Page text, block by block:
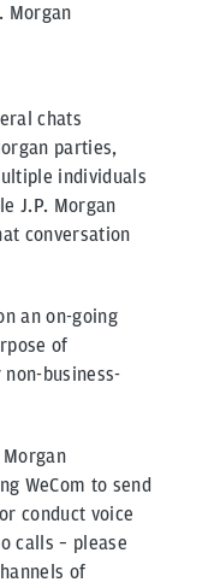
Morgan
chats
parties,
individuals
J.P. Morgan
conversation
an on-going
of
business-
WeCom to send
conduct voice
calls – please
of